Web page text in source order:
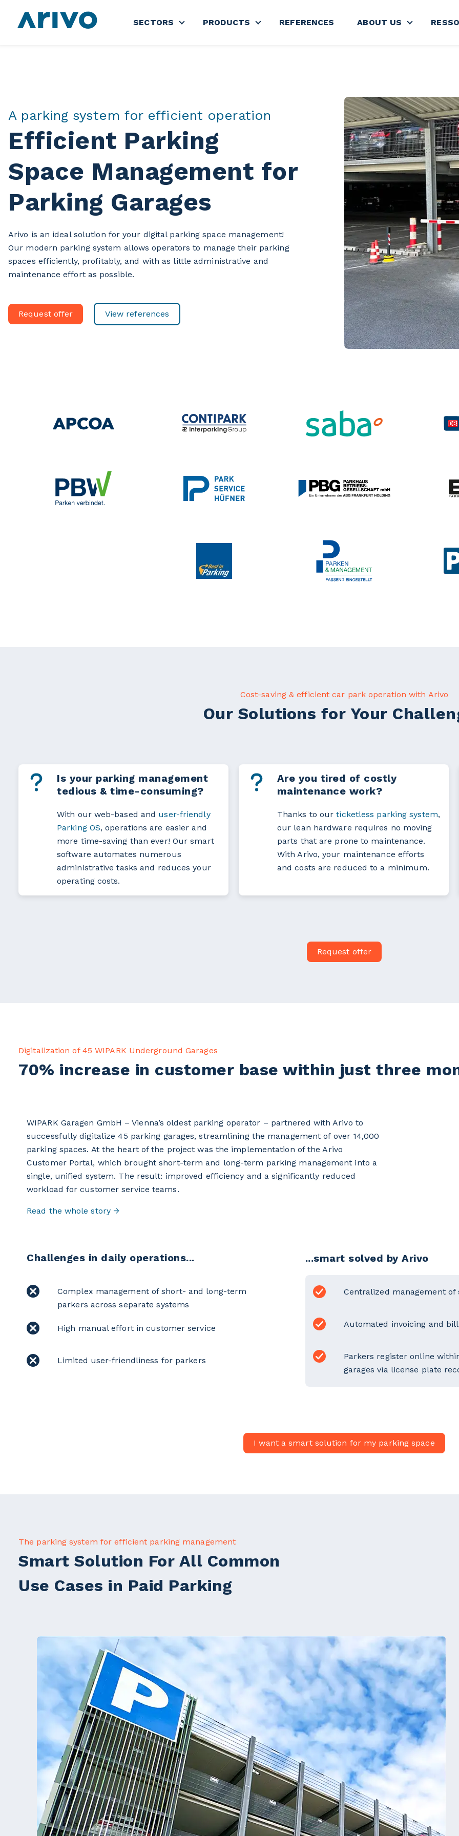
SECTORS
Show submenu for SECTORS
PRODUCTS
Show submenu for PRODUCTS
REFERENCES ABOUT US
Show
A parking system for efficient operation
Efficient Parking
Space Management for
Parking Garages
Arivo is an ideal solution for your digital parking space management!
Our modern parking system allows operators to manage their parking
spaces efficiently, profitably, and with as little administrative and
maintenance effort as possible.
Request offer View references
Cost-saving & efficient car park operation with Arivo
Our Solutions for Your
Is your parking management
tedious & time-consuming?
With our web-based and user-friendly
Parking OS, operations are easier and
more time-saving than ever! Our smart
software automates numerous
administrative tasks and reduces your
operating costs.
Are you tired of costly
maintenance work?
Thanks to ourticketless parking system,
our lean hardware requires no moving
parts that are prone to maintenance.
With Arivo, your maintenance efforts
and costs are reduced to a minimum.
Request offer
Digitalization of 45 WIPARK Underground Garages
70% increase in customer base within just three
WIPARK Garagen GmbH – Vienna’s oldest parking operator – partnered with Arivo to
successfully digitalize 45 parking garages, streamlining the management of over 14,000
parking spaces. At the heart of the project was the implementation of the Arivo
Customer Portal, which brought short-term and long-term parking management into a
single, unified system. The result: improved efficiency and a significantly reduced
workload for customer service teams.
Read the whole story →
Challenges in daily operations...
Complex management of short- and long-term
parkers across separate systems
High manual effort in customer service
Limited user-friendliness for parkers
...smart solved by Arivo
Centralized management
Automated invoicing and
Parkers register online
garages via license plate
I want a smart solution for my parking space
The parking system for efficient parking management
Smart Solution For All Common
Use Cases in Paid Parking